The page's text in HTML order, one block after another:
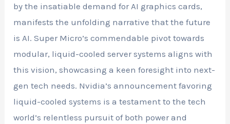
by the insatiable demand for AI graphics cards,
manifests the unfolding narrative that the future
is AI. Super Micro’s commendable pivot towards
modular, liquid-cooled server systems aligns with
this vision, showcasing a keen foresight into next-
gen tech needs. Nvidia’s announcement favoring
liquid-cooled systems is a testament to the tech
world’s relentless pursuit of both power and